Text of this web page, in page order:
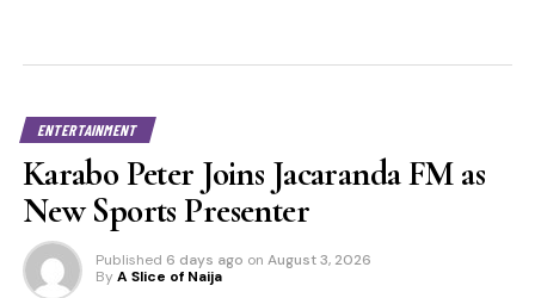
ENTERTAINMENT
Karabo Peter Joins Jacaranda FM as
New Sports Presenter
Published 6 days ago on August 3, 2026
By A Slice of Naija